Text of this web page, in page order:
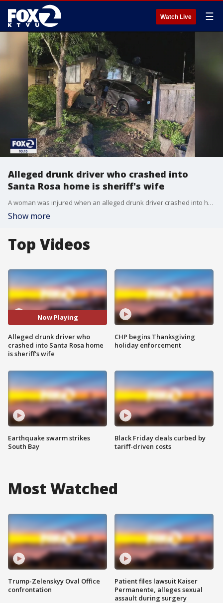
Watch Live ☰
Alleged drunk driver who crashed into
Santa Rosa home is sheriff's wife
A woman was injured when an alleged drunk driver crashed into her Santa Rosa home. The driver was identified by Sonoma County Sheriff Eddie Engram as his wife.
Show more
Top Videos
Now Playing
Alleged drunk driver who
crashed into Santa Rosa home
is sheriff's wife
Earthquake swarm strikes
South Bay
CHP begins Thanksgiving
holiday enforcement
Black Friday deals curbed by
tariff-driven costs
Most Watched
Trump-Zelenskyy Oval Office
confrontation
Patient files lawsuit Kaiser
Permanente, alleges sexual
assault during surgery